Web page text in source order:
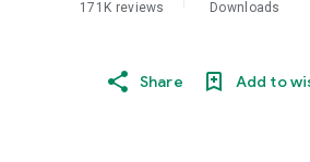
171K reviews Downloads
Share Add to